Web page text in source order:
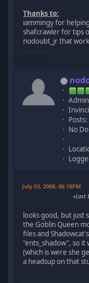
Thanks to:
iammingy for
shafcrawler for tips
nodoubt_jr that
Admin
No
July 03, 2008, 06:18PM
Last
looks good, but just
the Goblin Queen
files and
"ents_shadow", so
(which is were she
a headsup on that